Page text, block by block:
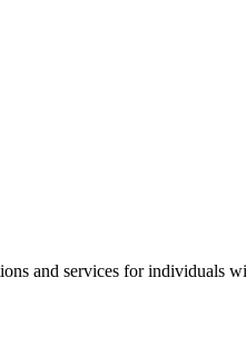
and services for individuals